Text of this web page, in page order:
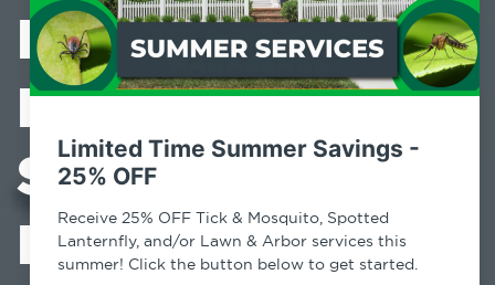
Limited Time Summer Savings -
25% OFF
Receive 25% OFF Tick & Mosquito, Spotted
Lanternfly, and/or Lawn & Arbor services this
summer! Click the button below to get started.
Professional
Pest Control
Services in
Highmount, NY